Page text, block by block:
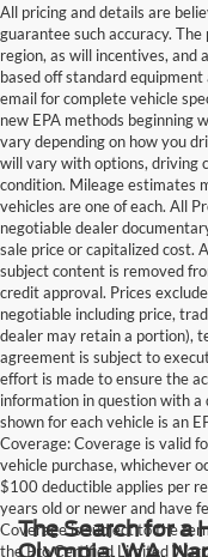
All pricing and details are
guarantee such accuracy.
region, as will incentives, and
based off standard
email for complete vehicle
new EPA methods beginning
vary depending on how you
will vary with options, driving
condition. Mileage estimates
vehicles are one of each. All
negotiable dealer
sale price or capitalized cost.
subject content is removed
credit approval. Prices
negotiable including price,
dealer may retain a portion),
agreement is subject to
effort is made to ensure the
information in question with
shown for each vehicle is an
Coverage: Coverage is valid
vehicle purchase, whichever
$100 deductible applies per
years old or newer and have
Coverage is subject to the
the Pro Certified Limited
The Search for a
Olympia, WA,